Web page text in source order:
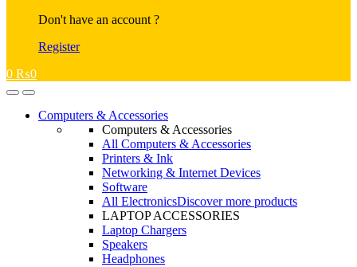
Don't have an account ?
Register
0 ₨0
OpenClose
Computers & Accessories
Computers & Accessories
All Computers & Accessories
Printers & Ink
Networking & Internet Devices
Software
All ElectronicsDiscover more products
LAPTOP ACCESSORIES
Laptop Chargers
Speakers
Headphones